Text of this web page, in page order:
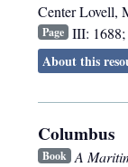
Center Lovell,
Page III:
About this
Columbus
Book A